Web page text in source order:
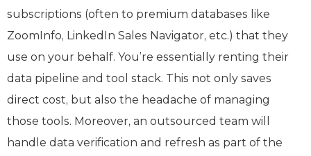
subscriptions (often to premium databases like
ZoomInfo, LinkedIn Sales Navigator, etc.) that they
use on your behalf. You’re essentially renting their
data pipeline and tool stack. This not only saves
direct cost, but also the headache of managing
those tools. Moreover, an outsourced team will
handle data verification and refresh as part of the